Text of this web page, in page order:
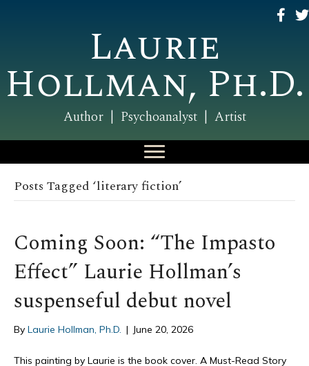
Laurie
Hollman, Ph.D.
Author | Psychoanalyst | Artist
Posts Tagged ‘literary fiction’
Coming Soon: “The Impasto
Effect” Laurie Hollman’s
suspenseful debut novel
By Laurie Hollman, Ph.D. | June 20, 2026
This painting by Laurie is the book cover. A Must-Read Story